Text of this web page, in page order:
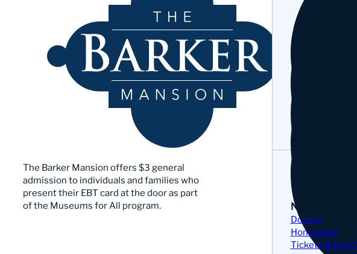
The Barker Mansion offers $3 general
admission to individuals and families who
present their EBT card at the door as part
of the Museums for All program.
YouTube
Google
Navigation
Donate
Homepage
Tickets &